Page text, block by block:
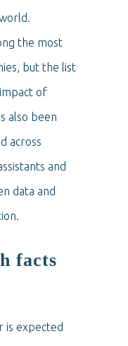
the most
but the list
of
also been
across
and
data and
facts
is expected